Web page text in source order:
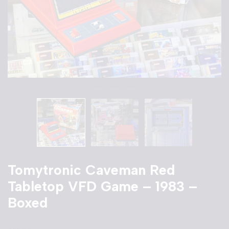
Tomytronic Caveman Red
Tabletop VFD Game – 1983 –
Boxed